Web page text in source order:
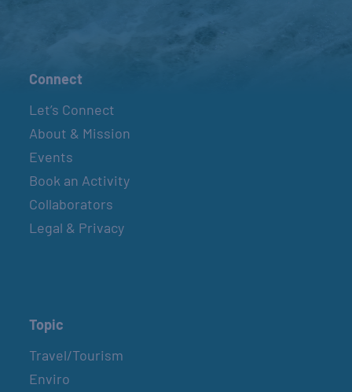
Connect
Let’s Connect
About & Mission
Events
Book an Activity
Collaborators
Legal & Privacy
Topic
Travel/Tourism
Enviro